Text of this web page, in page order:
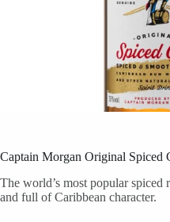
Captain Morgan Original Spiced
The world’s most popular
and full of Caribbean character.